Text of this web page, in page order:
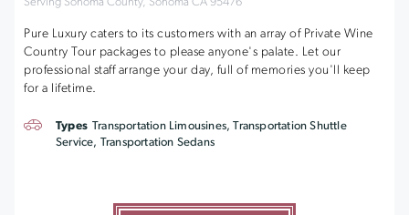
Pure Luxury caters to its customers with an array of Private Wine
Country Tour packages to please anyone's palate. Let our
professional staff arrange your day, full of memories you'll keep
for a lifetime.
Types Transportation Limousines, Transportation Shuttle
Service, Transportation Sedans